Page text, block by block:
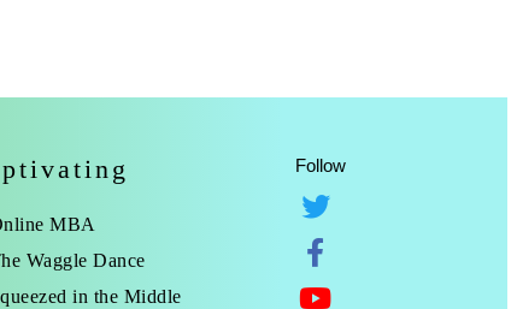
MBA
Waggle Dance
in the Middle
Follow